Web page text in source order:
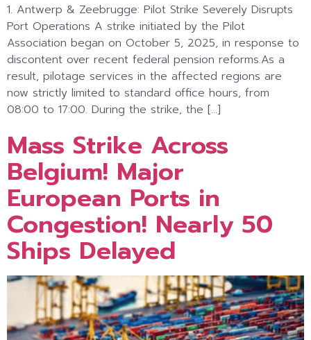
1. Antwerp & Zeebrugge: Pilot Strike Severely Disrupts
Port Operations A strike initiated by the Pilot
Association began on October 5, 2025, in response to
discontent over recent federal pension reforms.As a
result, pilotage services in the affected regions are
now strictly limited to standard office hours, from
08:00 to 17:00. During the strike, the […]
Mass Strike Across
Belgium! Major
European Ports in
Congestion! Nearly 50
Ships Delayed